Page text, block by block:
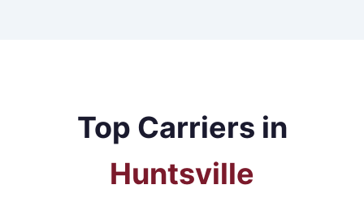
Top Carriers in
Huntsville